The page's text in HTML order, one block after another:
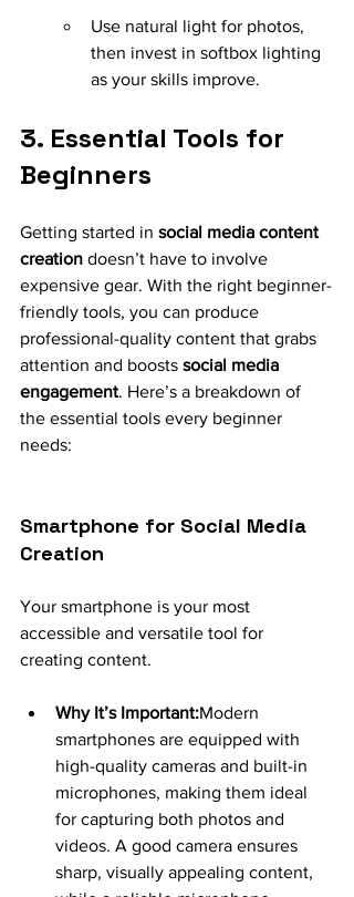
Use natural light for photos,
then invest in softbox lighting
as your skills improve.
3. Essential Tools for
Beginners
Getting started in social media content
creation doesn’t have to involve
expensive gear. With the right beginner-
friendly tools, you can produce
professional-quality content that grabs
attention and boosts social media
engagement. Here’s a breakdown of
the essential tools every beginner
needs:
Smartphone for Social Media
Creation
Your smartphone is your most
accessible and versatile tool for
creating content.
Why It’s Important:Modern
smartphones are equipped with
high-quality cameras and built-in
microphones, making them ideal
for capturing both photos and
videos. A good camera ensures
sharp, visually appealing content,